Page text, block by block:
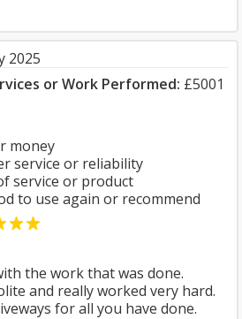
2025
or Work Performed: £5001
money
service or reliability
service or product
to use again or recommend
the work that was done.
and really worked very hard.
for all you have done.